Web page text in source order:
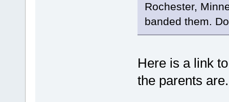
Rochester,
banded them.
Here is a link
the parents